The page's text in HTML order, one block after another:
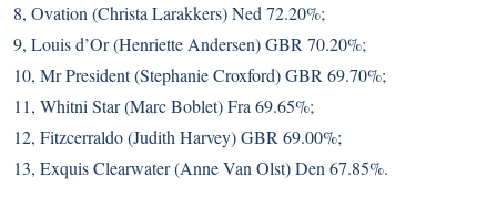
8, Ovation (Christa Larakkers) Ned 72.20%;
9, Louis d’Or (Henriette Andersen) GBR 70.20%;
10, Mr President (Stephanie Croxford) GBR 69.70%;
11, Whitni Star (Marc Boblet) Fra 69.65%;
12, Fitzcerraldo (Judith Harvey) GBR 69.00%;
13, Exquis Clearwater (Anne Van Olst) Den 67.85%.